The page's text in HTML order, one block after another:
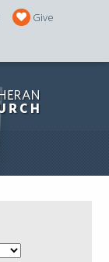
Give